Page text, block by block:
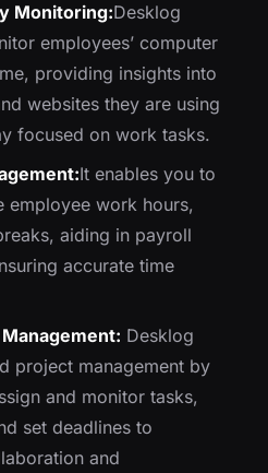
Monitoring:Desklog
employees’ computer
providing insights into
websites they are using
focused on work tasks.
It enables you to
employee work hours,
aiding in payroll
accurate time
Desklog
project management by
and monitor tasks,
set deadlines to
and